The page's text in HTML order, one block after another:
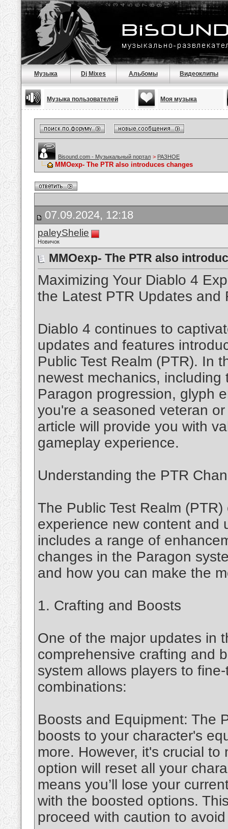
Музыка Dj Mixes Альбомы Видеоклипы
Музыка пользователей Моя музыка
Bisound.com - Музыкальный портал > РАЗНОЕ
MMOexp- The PTR also introduces changes
07.09.2024, 12:18
paleyShelie
Новичок
MMOexp- The PTR also
Maximizing Your Diablo 4
the Latest PTR Updates and
Diablo 4 continues to
updates and features
Public Test Realm (PTR). In
newest mechanics,
Paragon progression, glyph
you're a seasoned veteran
article will provide you with
gameplay experience.
Understanding the PTR
The Public Test Realm
experience new content and
includes a range of
changes in the Paragon
and how you can make the
1. Crafting and Boosts
One of the major updates in
comprehensive crafting and
system allows players to
combinations:
Boosts and Equipment: The
boosts to your character's
more. However, it's crucial
option will reset all your
means you’ll lose your
with the boosted options.
proceed with caution to